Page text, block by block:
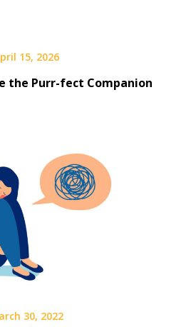
15, 2026
the Purr-fect Companion
30, 2022